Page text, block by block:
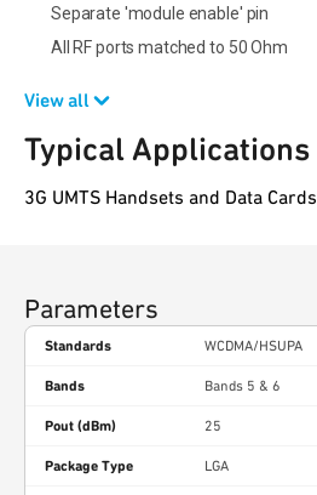
Separate 'module enable' pin
All RF ports matched to 50 Ohm
View all
Typical Applications
3G UMTS Handsets and Data Cards
Parameters
Standards WCDMA/HSUPA
Bands Bands 5 & 6
Pout (dBm) 25
Package Type LGA